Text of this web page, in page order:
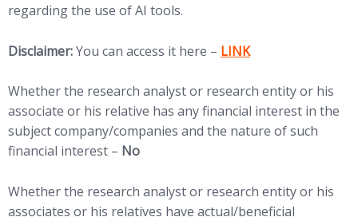
regarding the use of AI tools.
Disclaimer:You can access it here – (opens in new tab)
LINK
Whether the research analyst or research entity or his
associate or his relative has any financial interest in the
subject company/companies and the nature of such
financial interest – No
Whether the research analyst or research entity or his
associates or his relatives have actual/beneficial